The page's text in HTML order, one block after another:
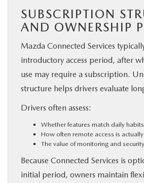
SUBSCRIPTION
AND OWNERSHIP
Mazda Connected Services
introductory access period, after
use may require a subscription.
structure helps drivers evaluate
Drivers often assess:
Whether features match daily habits
How often remote access is
The value of monitoring and
Because Connected Services is
initial period, owners maintain